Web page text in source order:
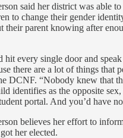
said her district was able
to change their gender
their parent knowing after
hit every single door and
there are a lot of things that
DCNF. “Nobody knew that
identifies as the opposite
portal. And you’d have
believes her effort to
her elected.